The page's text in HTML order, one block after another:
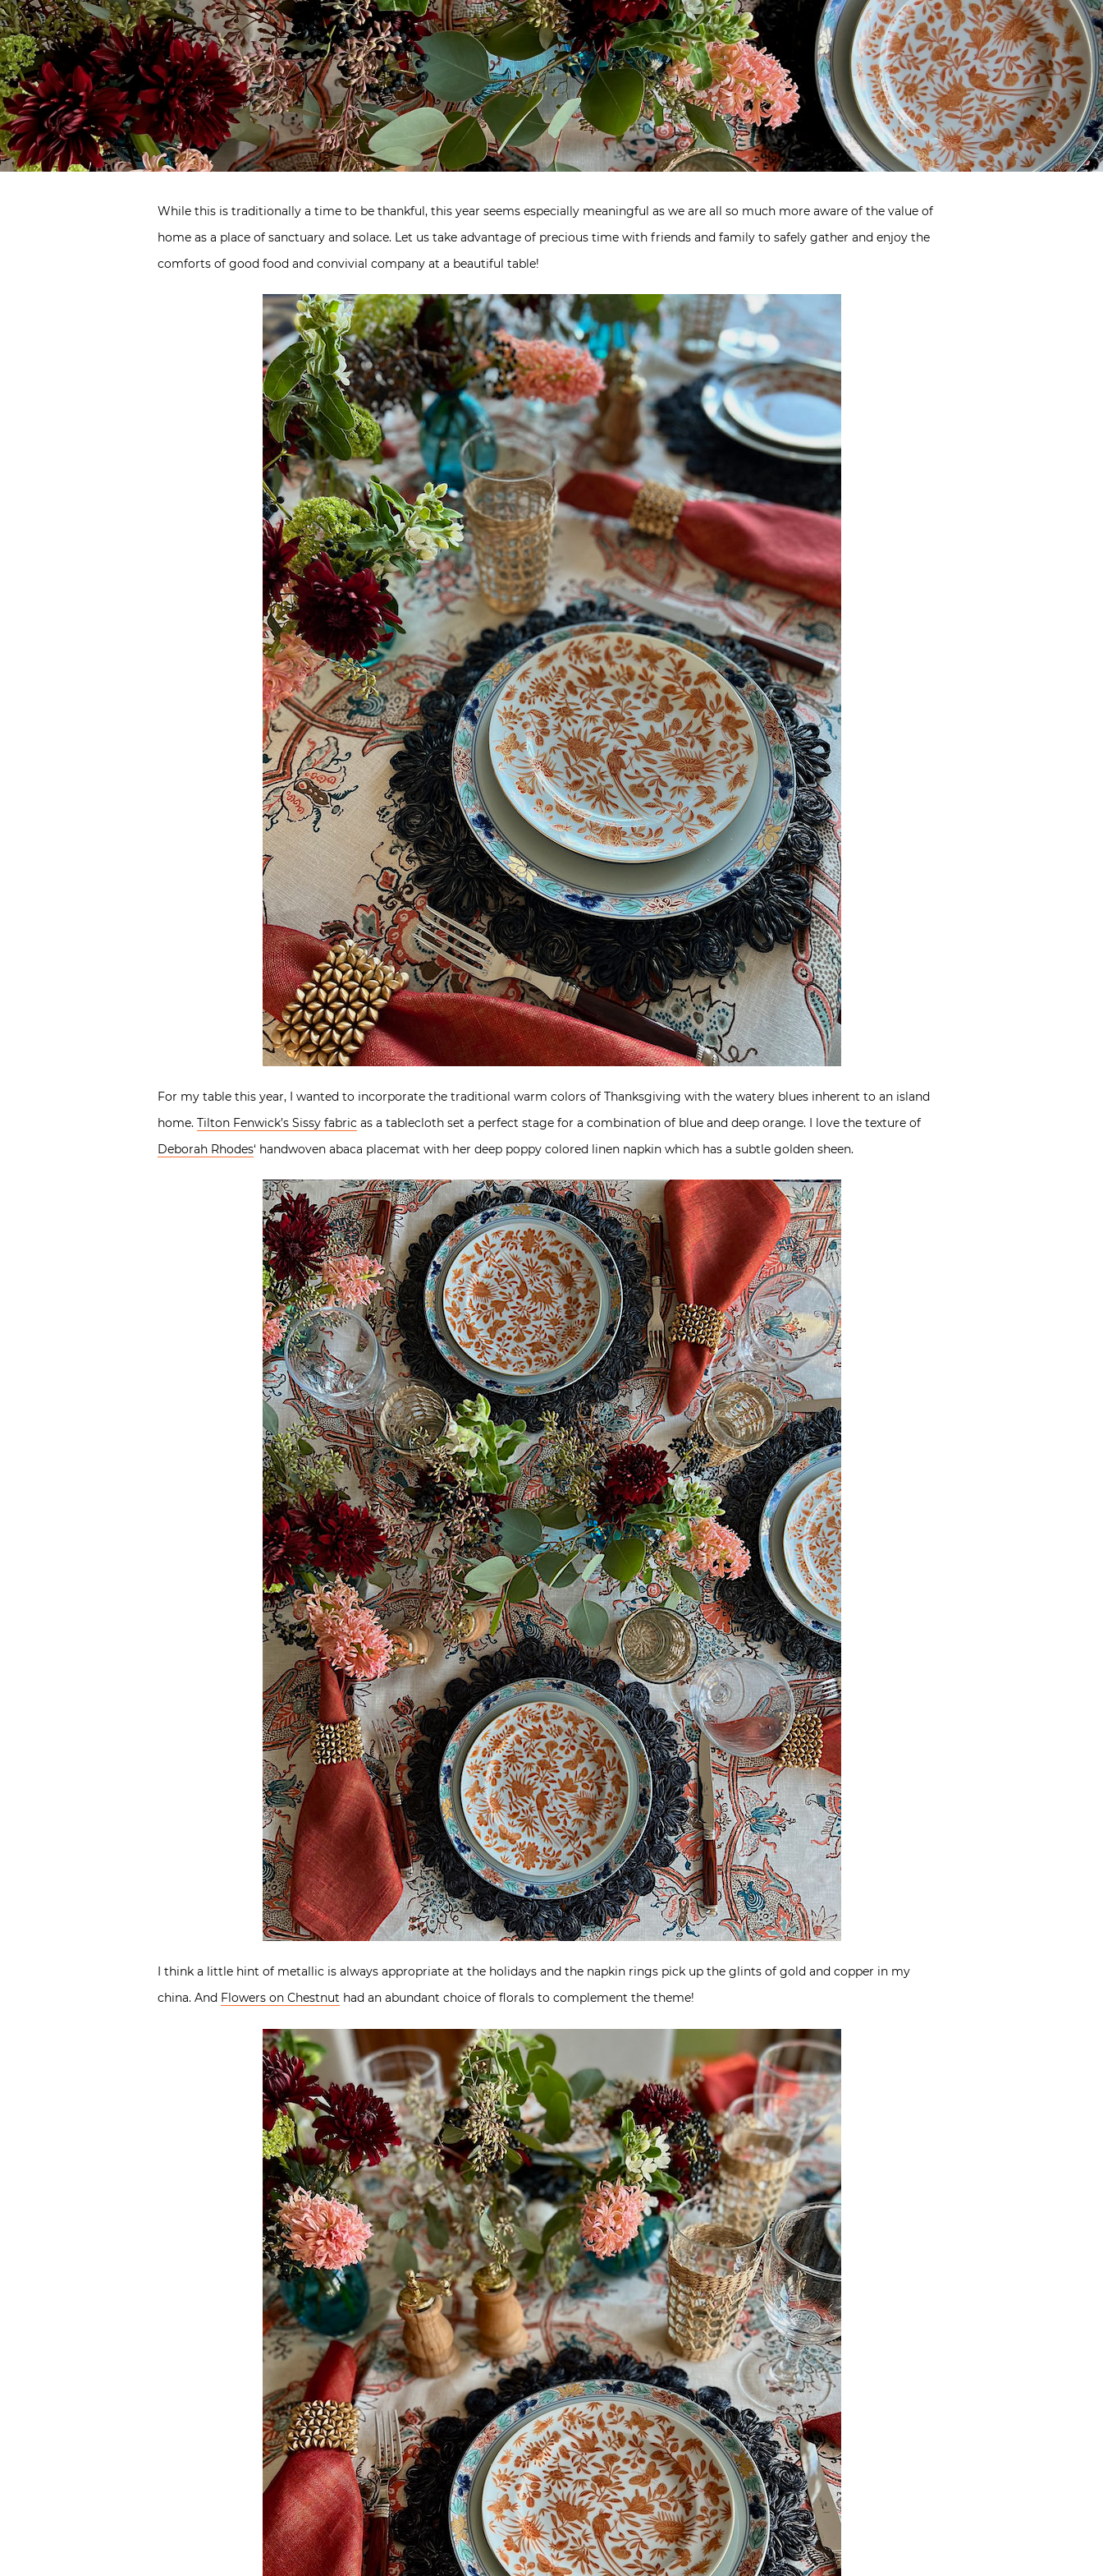
While this is traditionally a time to be thankful, this year seems especially meaningful as we are all so much more aware of the value of
home as a place of sanctuary and solace. Let us take advantage of precious time with friends and family to safely gather and enjoy the
comforts of good food and convivial company at a beautiful table!
For my table this year, I wanted to incorporate the traditional warm colors of Thanksgiving with the watery blues inherent to an island
home. Tilton Fenwick’s Sissy fabric as a tablecloth set a perfect stage for a combination of blue and deep orange. I love the texture of
Deborah Rhodes‘ handwoven abaca placemat with her deep poppy colored linen napkin which has a subtle golden sheen.
I think a little hint of metallic is always appropriate at the holidays and the napkin rings pick up the glints of gold and copper in my
china. And Flowers on Chestnut had an abundant choice of florals to complement the theme!